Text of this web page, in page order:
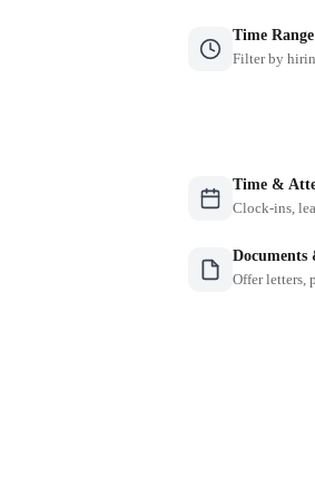
Time Range
Filter by
Time &
Clock-ins,
Documents
Offer letters,